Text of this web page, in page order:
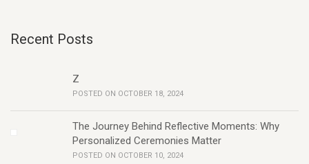
Recent Posts
Z
POSTED ON OCTOBER 18, 2024
The Journey Behind Reflective Moments: Why
Personalized Ceremonies Matter
POSTED ON OCTOBER 10, 2024